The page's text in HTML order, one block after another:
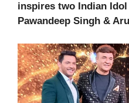
inspires two Indian
Pawandeep Singh &